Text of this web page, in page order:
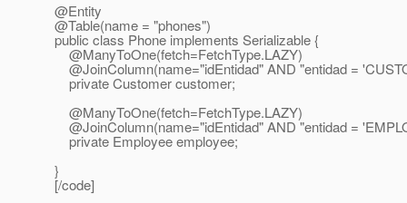
@Entity
@Table(name = "phones")
public class Phone implements Serializable {
@ManyToOne(fetch=FetchType.LAZY)
@JoinColumn(name="idEntidad" AND "entidad =
private Customer customer;
@ManyToOne(fetch=FetchType.LAZY)
@JoinColumn(name="idEntidad" AND "entidad =
private Employee employee;
}
[/code]